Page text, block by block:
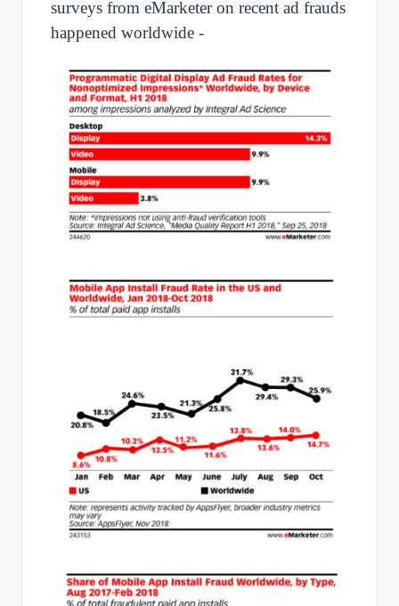
surveys from eMarketer on recent ad frauds
happened worldwide -